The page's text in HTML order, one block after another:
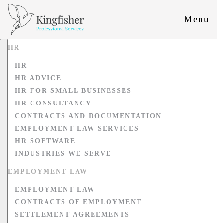
Menu
HR
HR
HR ADVICE
HR FOR SMALL BUSINESSES
HR CONSULTANCY
CONTRACTS AND DOCUMENTATION
EMPLOYMENT LAW SERVICES
HR SOFTWARE
INDUSTRIES WE SERVE
EMPLOYMENT LAW
EMPLOYMENT LAW
CONTRACTS OF EMPLOYMENT
SETTLEMENT AGREEMENTS